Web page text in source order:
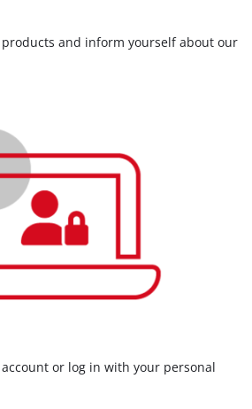
and inform yourself about our
or log in with your personal